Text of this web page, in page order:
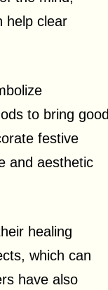
help clear
to bring good
festive
and aesthetic
healing
which can
have also